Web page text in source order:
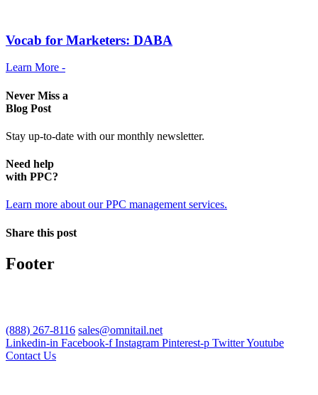
Vocab for Marketers: DABA
Learn More -
Never Miss a
Blog Post
Stay up-to-date with our monthly newsletter.
Need help
with PPC?
Learn more about our PPC management services.
Share this post
Footer
(888) 267-8116 sales@omnitail.net
Linkedin-in Facebook-f Instagram Pinterest-p TwitterYoutube
Contact Us